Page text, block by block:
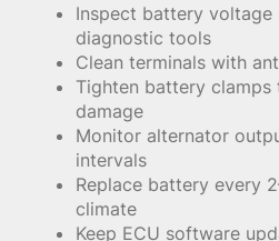
Inspect battery voltage
diagnostic tools
Clean terminals with
Tighten battery
damage
Monitor alternator
intervals
Replace battery every
climate
Keep ECU software